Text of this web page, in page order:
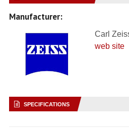
Manufacturer:
Carl
web site
SPECIFICATIONS